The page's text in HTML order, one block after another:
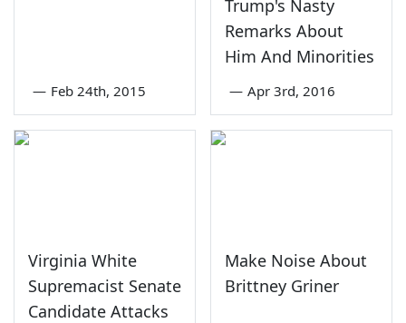
— Feb 24th, 2015
Trump's Nasty
Remarks About
Him And Minorities
— Apr 3rd, 2016
Virginia White
Supremacist Senate
Candidate Attacks
Make Noise About
Brittney Griner